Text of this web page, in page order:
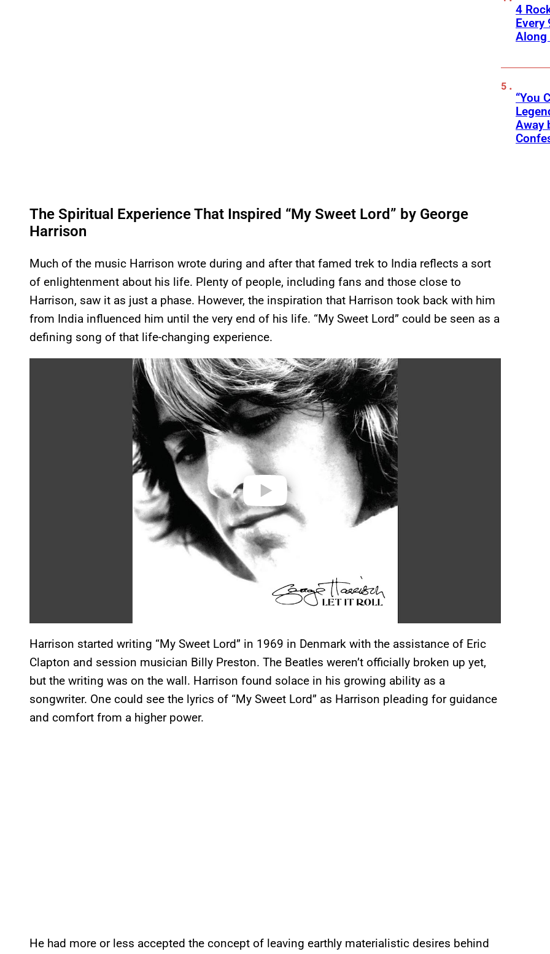
The Spiritual Experience That Inspired “My Sweet Lord” by George
Harrison
Much of the music Harrison wrote during and after that famed trek to India reflects a sort
of enlightenment about his life. Plenty of people, including fans and those close to
Harrison, saw it as just a phase. However, the inspiration that Harrison took back with him
from India influenced him until the very end of his life. “My Sweet Lord” could be seen as a
defining song of that life-changing experience.
Harrison started writing “My Sweet Lord” in 1969 in Denmark with the assistance of Eric
Clapton and session musician Billy Preston. The Beatles weren’t officially broken up yet,
but the writing was on the wall. Harrison found solace in his growing ability as a
songwriter. One could see the lyrics of “My Sweet Lord” as Harrison pleading for guidance
and comfort from a higher power.
He had more or less accepted the concept of leaving earthly materialistic desires behind
4
Every
Along
“You
Away